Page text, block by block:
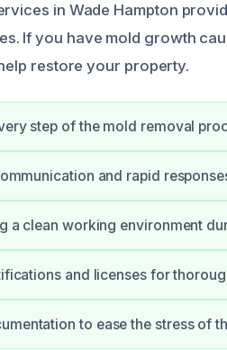
in Wade Hampton
If you have mold growth
restore your property.
step of the mold removal
and rapid
a clean working environment
and licenses for
to ease the stress of